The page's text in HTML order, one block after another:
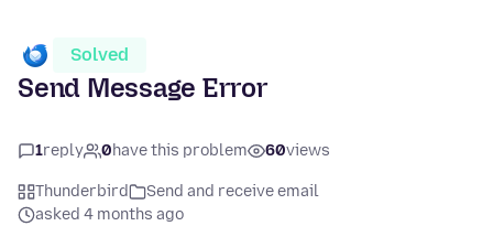
Solved
Send Message Error
1reply 0have this problem 60views
Thunderbird
Send and receive email
asked 4 months ago